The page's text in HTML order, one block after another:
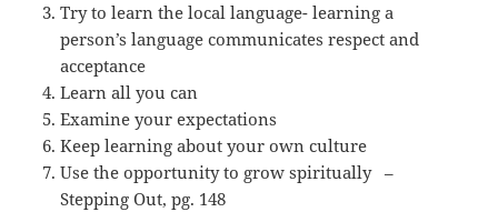
Try to learn the local language- learning a
person’s language communicates respect and
acceptance
Learn all you can
Examine your expectations
Keep learning about your own culture
Use the opportunity to grow spiritually –
Stepping Out, pg. 148